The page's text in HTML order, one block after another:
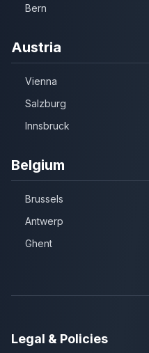
Bern
Austria
Vienna
Salzburg
Innsbruck
Belgium
Brussels
Antwerp
Ghent
Legal & Policies